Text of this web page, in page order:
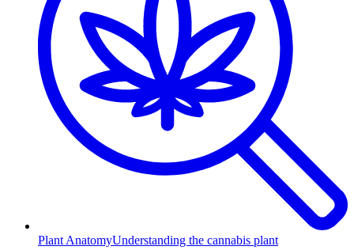
Plant AnatomyUnderstanding the cannabis plant